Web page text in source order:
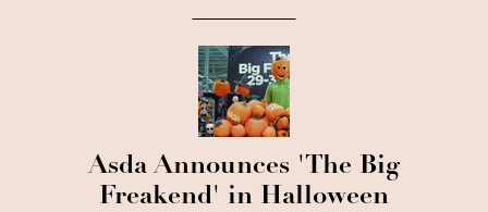
Asda Announces 'The Big
Freakend' in Halloween